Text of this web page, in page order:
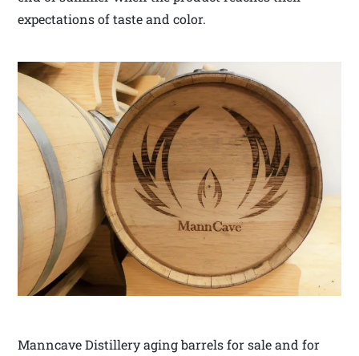
expectations of taste and color.
Manncave Distillery aging barrels for sale and for